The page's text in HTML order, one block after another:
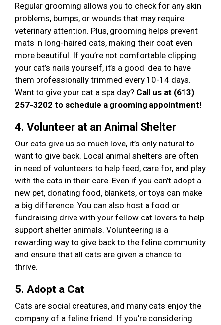
Regular grooming allows you to check for any skin
problems, bumps, or wounds that may require
veterinary attention. Plus, grooming helps prevent
mats in long-haired cats, making their coat even
more beautiful. If you’re not comfortable clipping
your cat’s nails yourself, it’s a good idea to have
them professionally trimmed every 10-14 days.
Want to give your cat a spa day? Call us at (613)
257-3202 to schedule a grooming appointment!
4. Volunteer at an Animal Shelter
Our cats give us so much love, it’s only natural to
want to give back. Local animal shelters are often
in need of volunteers to help feed, care for, and play
with the cats in their care. Even if you can’t adopt a
new pet, donating food, blankets, or toys can make
a big difference. You can also host a food or
fundraising drive with your fellow cat lovers to help
support shelter animals. Volunteering is a
rewarding way to give back to the feline community
and ensure that all cats are given a chance to
thrive.
5. Adopt a Cat
Cats are social creatures, and many cats enjoy the
company of a feline friend. If you’re considering